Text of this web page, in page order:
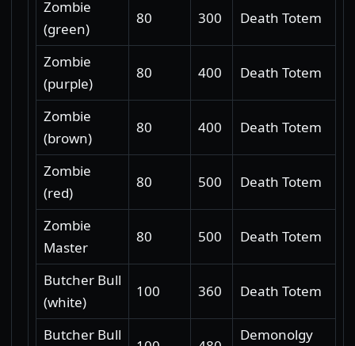
Zombie
(green)
80 300 Death Totem
Zombie
(purple)
80 400 Death Totem
Zombie
(brown)
80 400 Death Totem
Zombie
(red)
80 500 Death Totem
Zombie
Master
80 500 Death Totem
Butcher Bull
(white)
100 360 Death Totem
Butcher Bull Demonolgy